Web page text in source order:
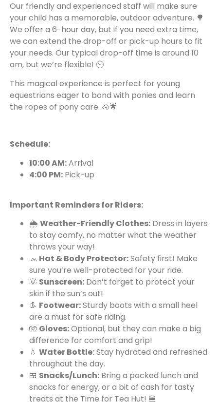
Our friendly and experienced staff will make sure
your child has a memorable, outdoor adventure. 🌳
We offer a 6-hour day, but if you need extra time,
we can extend the drop-off or pick-up hours to fit
your needs. Our typical drop-off time is around 10
am, but we’re flexible! 🕙
This magical experience is perfect for young
equestrians eager to bond with ponies and learn
the ropes of pony care. 🐴🌟
Schedule:
10:00 AM:Arrival
4:00 PM: Pick-up
Important Reminders for Riders:
🌦️ Weather-Friendly Clothes: Dress in layers
to stay comfy, no matter what the weather
throws your way!
🧢 Hat & Body Protector:Safety first! Make
sure you’re well-protected for your ride.
🌞 Sunscreen: Don’t forget to protect your
skin if the sun’s out!
👢 Footwear:Sturdy boots with a small heel
are a must for safe riding.
🧤 Gloves:Optional, but they can make a big
difference for comfort and grip!
💧 Water Bottle:Stay hydrated and refreshed
throughout the day.
🍱 Snacks/Lunch: Bring a packed lunch and
snacks for energy, or a bit of cash for tasty
treats at the Time for Tea Hut! 🍔